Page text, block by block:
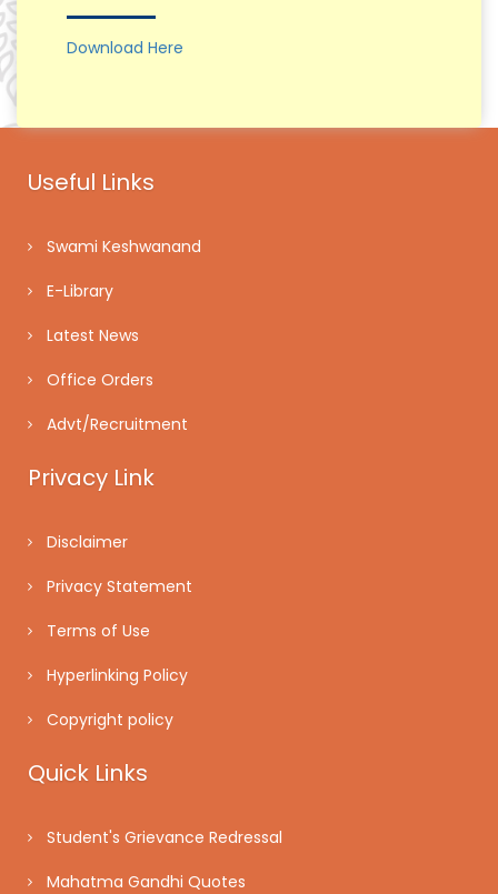
Download Here
Useful Links
Swami Keshwanand
E-Library
Latest News
Office Orders
Advt/Recruitment
Privacy Link
Disclaimer
Privacy Statement
Terms of Use
Hyperlinking Policy
Copyright policy
Quick Links
Student's Grievance Redressal
Mahatma Gandhi Quotes